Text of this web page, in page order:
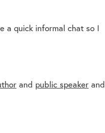
a quick informal chat so I
and public speaker and